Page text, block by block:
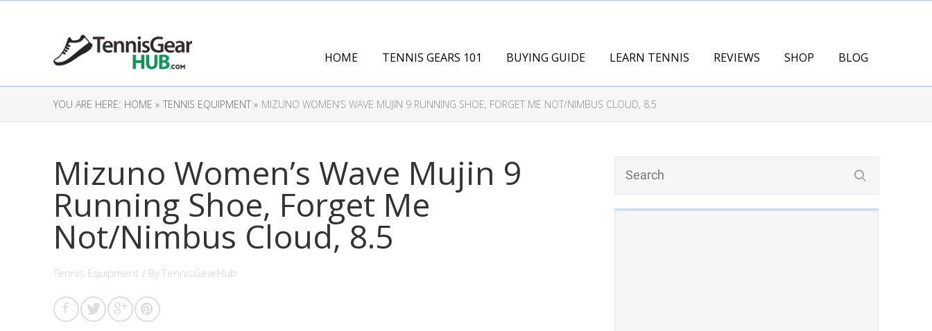
HOME TENNIS GEARS 101 BUYING GUIDE LEARN TENNIS REVIEWS SHOP BLOG
YOU ARE HERE: HOME » TENNIS EQUIPMENT » MIZUNO WOMEN’S WAVE MUJIN 9 RUNNING SHOE, FORGET ME NOT/NIMBUS CLOUD, 8.5
Mizuno Women’s Wave Mujin 9
Running Shoe, Forget Me
Not/Nimbus Cloud, 8.5
Tennis Equipment / By TennisGearHub